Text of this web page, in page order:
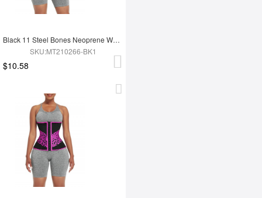
Black 11 Steel Bones Neoprene Waist Trainer Flatten Tummy
SKU:MT210266-BK1
$10.58